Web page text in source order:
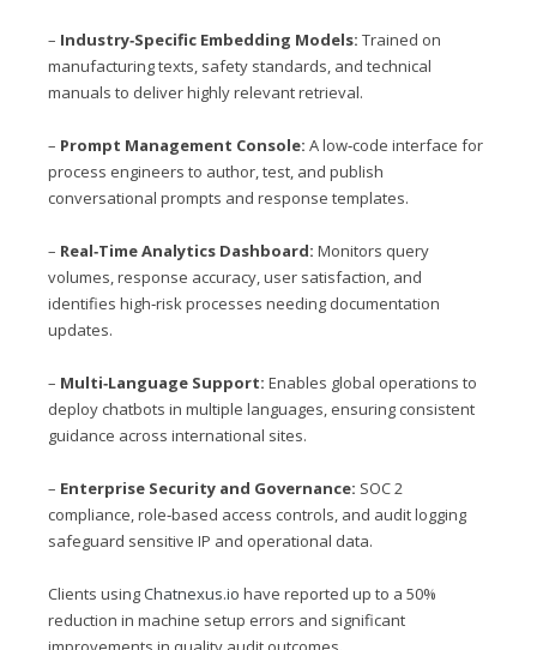
– Industry‑Specific Embedding Models: Trained on
manufacturing texts, safety standards, and technical
manuals to deliver highly relevant retrieval.
– Prompt Management Console: A low‑code interface for
process engineers to author, test, and publish
conversational prompts and response templates.
– Real‑Time Analytics Dashboard: Monitors query
volumes, response accuracy, user satisfaction, and
identifies high‑risk processes needing documentation
updates.
– Multi‑Language Support: Enables global operations to
deploy chatbots in multiple languages, ensuring consistent
guidance across international sites.
– Enterprise Security and Governance: SOC 2
compliance, role‑based access controls, and audit logging
safeguard sensitive IP and operational data.
Clients usingChatnexus.io have reported up to a 50%
reduction in machine setup errors and significant